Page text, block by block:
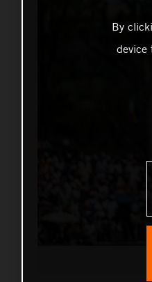
By
device